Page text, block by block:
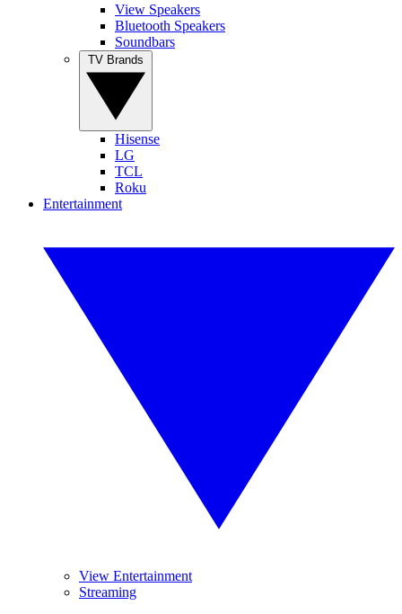
View Speakers
Bluetooth Speakers
Soundbars
Hisense
LG
TCL
Roku
Entertainment
View Entertainment
Streaming